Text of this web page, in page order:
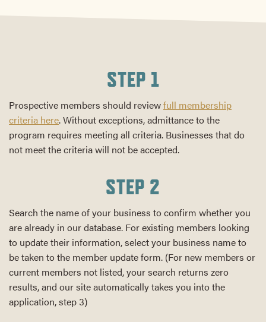
STEP 1
Prospective members should reviewfull membership
criteria here. Without exceptions, admittance to the
program requires meeting all criteria. Businesses that do
not meet the criteria will not be accepted.
STEP 2
Search the name of your business to confirm whether you
are already in our database. For existing members looking
to update their information, select your business name to
be taken to the member update form. (For new members or
current members not listed, your search returns zero
results, and our site automatically takes you into the
application, step 3)